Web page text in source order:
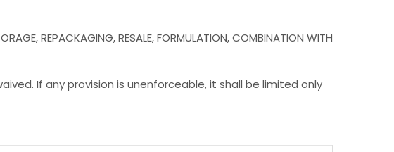
REPACKAGING, RESALE, FORMULATION, COMBINATION WITH
If any provision is unenforceable, it shall be limited only